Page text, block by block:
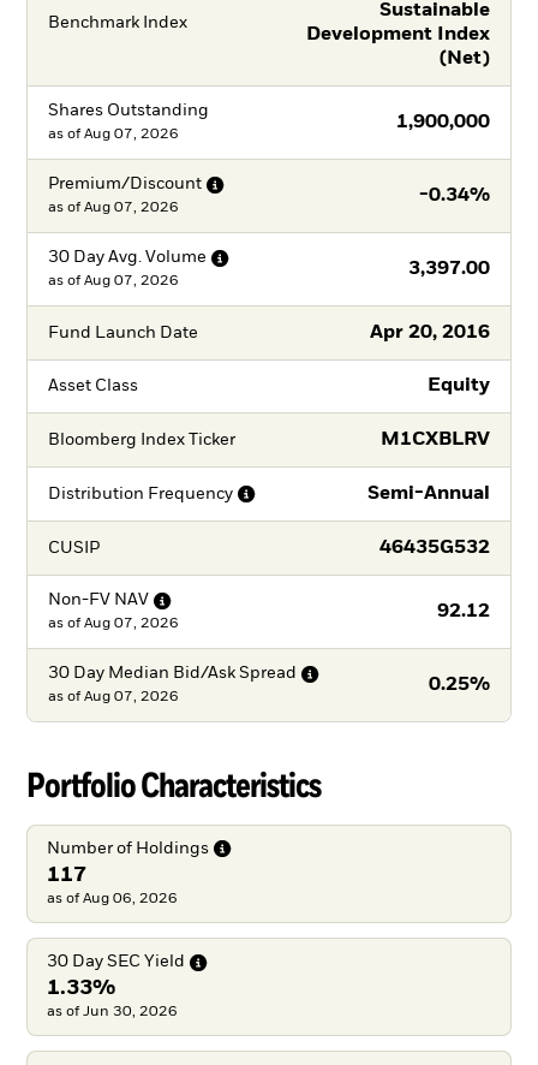
Benchmark Index
Sustainable
Development Index
(Net)
Shares Outstanding
1,900,000
as of Aug 07, 2026
Premium/Discount
-0.34%
as of Aug 07, 2026
30 Day Avg. Volume
3,397.00
as of Aug 07, 2026
Fund Launch Date Apr 20, 2016
Asset Class Equity
Bloomberg Index Ticker M1CXBLRV
Distribution Frequency Semi-Annual
CUSIP 46435G532
Non-FV NAV
92.12
as of Aug 07, 2026
30 Day Median Bid/Ask Spread
0.25%
as of Aug 07, 2026
Portfolio Characteristics
Number of Holdings
117
as of Aug 06, 2026
30 Day SEC Yield
1.33%
as of Jun 30, 2026